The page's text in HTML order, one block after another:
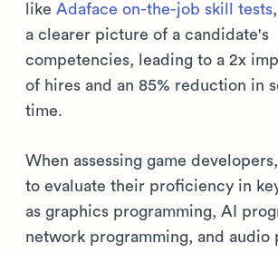
like Adaface on-the-job skill tests
a clearer picture of a candidate's
competencies, leading to a 2x
of hires and an 85% reduction in
time.
When assessing game
to evaluate their proficiency in
as graphics programming, AI
network programming, and audio